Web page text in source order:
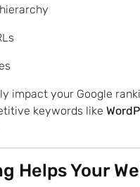
impact your Google
keywords like
Helps Your